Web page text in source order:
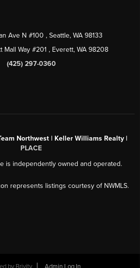
Ave N #100 , Seattle, WA 98133
Mall Way #201 , Everett, WA 98208
(425) 297-0360
Northwest | Keller Williams Realty |
PLACE
is independently owned and operated.
represents listings courtesy of NWMLS.
by Brivity Admin Log In